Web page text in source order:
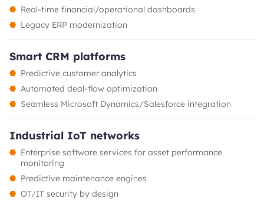
Real-time financial/operational dashboards
Legacy ERP modernization
Smart CRM platforms
Predictive customer analytics
Automated deal-flow optimization
Seamless Microsoft Dynamics/Salesforce integration
Industrial IoT networks
Enterprise software services for asset performance
monitoring
Predictive maintenance engines
OT/IT security by design